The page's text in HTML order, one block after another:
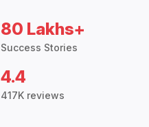
80 Lakhs+
Success Stories
4.4
417K reviews